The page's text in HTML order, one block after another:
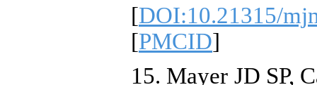
[DOI:10.21315/
[PMCID]
15. Mayer JD SP,